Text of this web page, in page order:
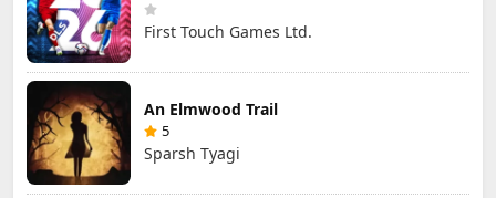
First Touch Games Ltd.
An Elmwood Trail
5
Sparsh Tyagi